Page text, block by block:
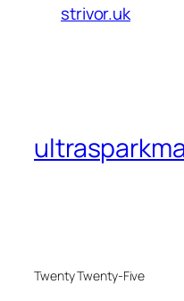
strivor.uk
Twenty Twenty-Five